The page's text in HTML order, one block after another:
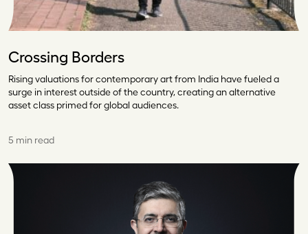
Crossing Borders
Rising valuations for contemporary art from India have fueled a
surge in interest outside of the country, creating an alternative
asset class primed for global audiences.
5 min read